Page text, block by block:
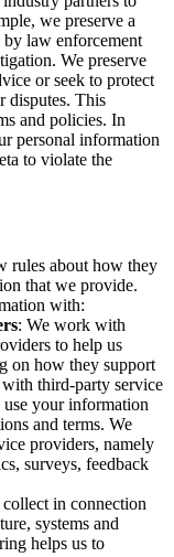
we preserve a
by law enforcement
We preserve
or seek to protect
disputes. This
and policies. In
personal information
to violate the
rules about how they
that we provide.
with:
: We work with
to help us
on how they support
third-party service
your information
and terms. We
providers, namely
surveys, feedback
in connection
systems and
helps us to